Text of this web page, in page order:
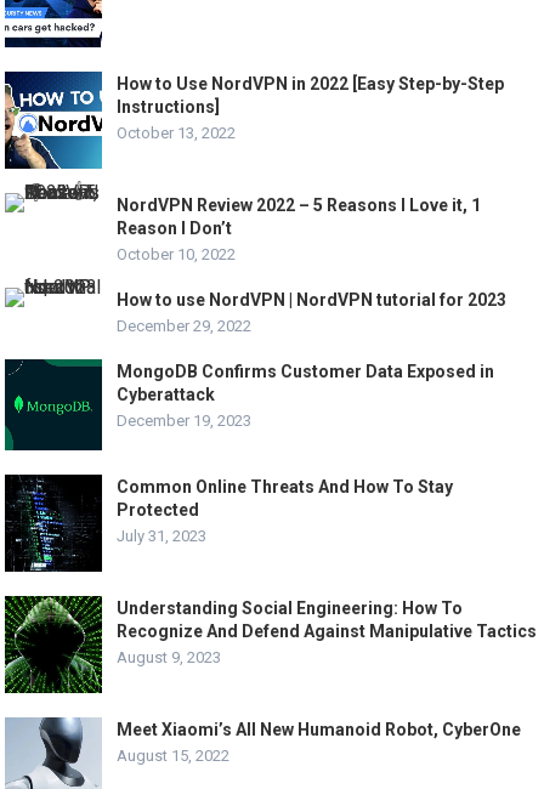
How to Use NordVPN in 2022 [Easy Step-by-Step
Instructions]
October 13, 2022
NordVPN Review 2022 – 5 Reasons I Love it, 1
Reason I Don’t
October 10, 2022
How to use NordVPN | NordVPN tutorial for 2023
December 29, 2022
MongoDB Confirms Customer Data Exposed in
Cyberattack
December 19, 2023
Common Online Threats And How To Stay
Protected
July 31, 2023
Understanding Social Engineering: How To
Recognize And Defend Against Manipulative Tactics
August 9, 2023
Meet Xiaomi’s All New Humanoid Robot, CyberOne
August 15, 2022